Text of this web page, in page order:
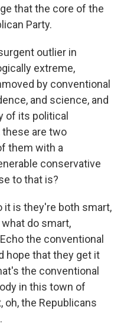
that the core of the
Party.
outlier in
extreme,
by conventional
and science, and
of its political
these are two
them with a
conservative
to that is?
it is they're both smart,
do smart,
the conventional
hope that they get it
the conventional
in this town of
oh, the Republicans